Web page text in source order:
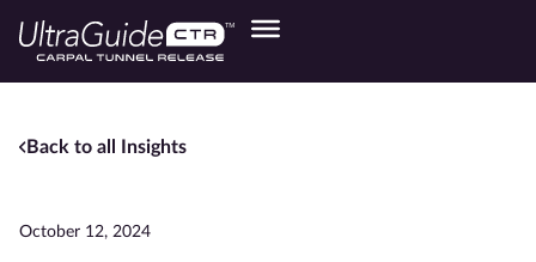
Back to all Insights
October 12, 2024